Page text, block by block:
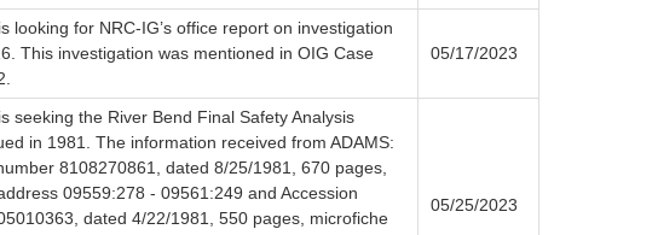
looking for NRC-IG’s office report on investigation
This investigation was mentioned in OIG Case
05/17/2023
seeking the River Bend Final Safety Analysis
in 1981. The information received from ADAMS:
8108270861, dated 8/25/1981, 670 pages,
09559:278 - 09561:249 and Accession
dated 4/22/1981, 550 pages, microfiche
05/25/2023